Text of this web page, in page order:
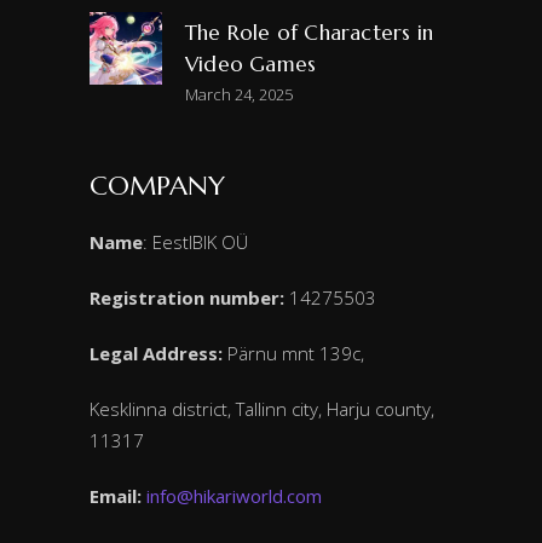
The Role of Characters in
Video Games
March 24, 2025
COMPANY
Name: EestIBIK OÜ
Registration number: 14275503
Legal Address: Pärnu mnt 139c,
Kesklinna district, Tallinn city, Harju county,
11317
Email: info@hikariworld.com